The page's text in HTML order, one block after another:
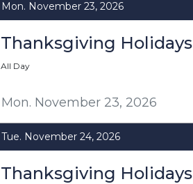
Mon. November 23, 2026
Mon. November 23, 2026
Thanksgiving Holidays
All Day
Tue. November 24, 2026
Thanksgiving Holidays